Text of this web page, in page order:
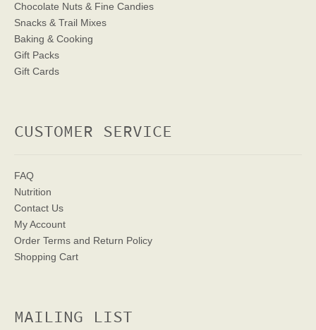
Chocolate Nuts & Fine Candies
Snacks & Trail Mixes
Baking & Cooking
Gift Packs
Gift Cards
CUSTOMER SERVICE
FAQ
Nutrition
Contact Us
My Account
Order Terms and Return Policy
Shopping Cart
MAILING LIST